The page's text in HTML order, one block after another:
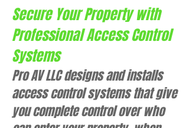
Page Title
Secure Your Property with
Professional Access Control
Systems
Pro AV LLC designs and installs
access control systems that give
you complete control over who